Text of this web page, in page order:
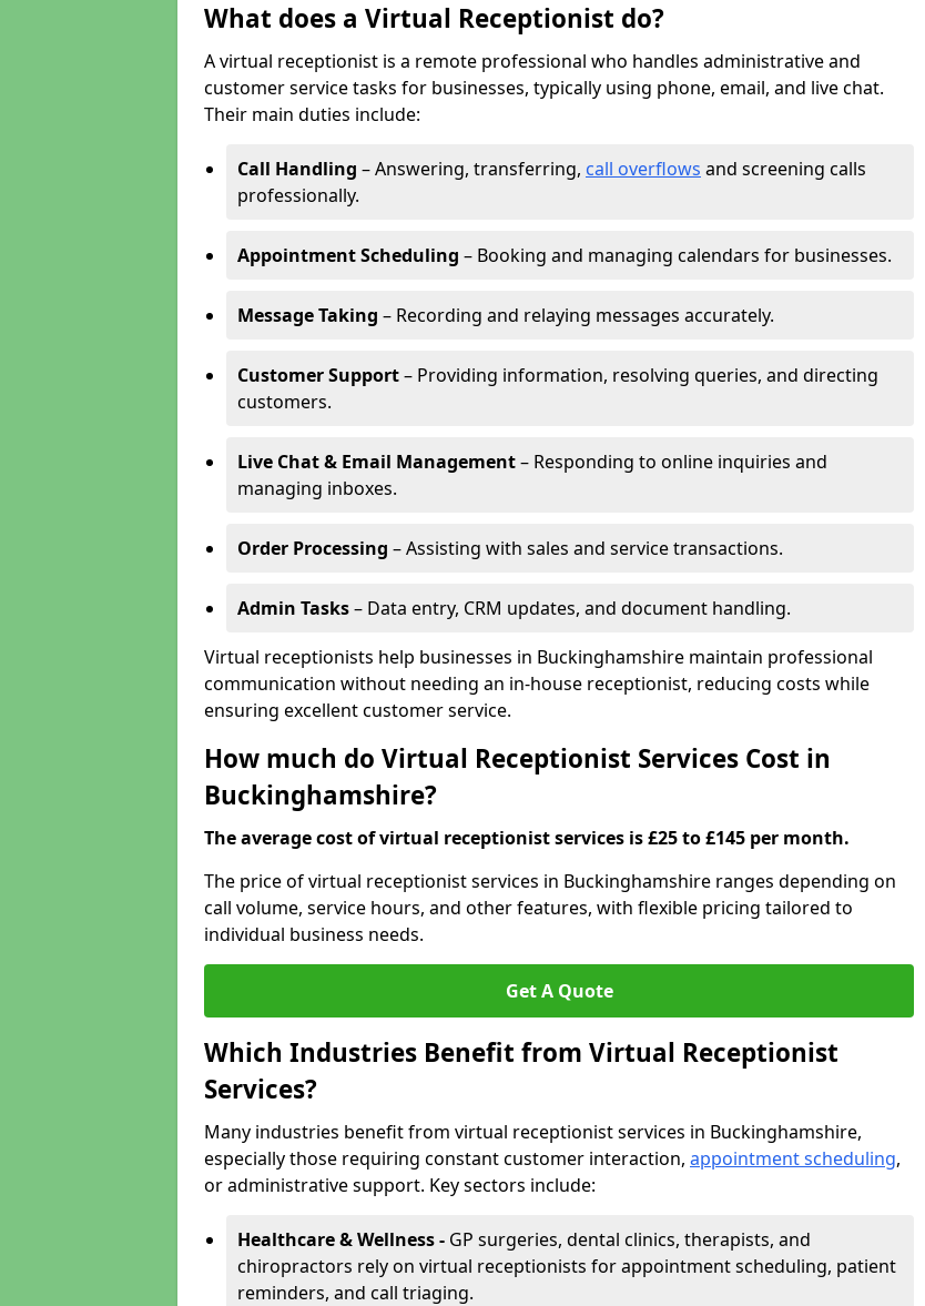
What does a Virtual Receptionist do?
A virtual receptionist is a remote professional who handles administrative and
customer service tasks for businesses, typically using phone, email, and live chat.
Their main duties include:
Call Handling – Answering, transferring, call overflows and screening calls
professionally.
Appointment Scheduling – Booking and managing calendars for businesses.
Message Taking – Recording and relaying messages accurately.
Customer Support– Providing information, resolving queries, and directing
customers.
Live Chat & Email Management– Responding to online inquiries and
managing inboxes.
Order Processing – Assisting with sales and service transactions.
Admin Tasks– Data entry, CRM updates, and document handling.
Virtual receptionists help businesses in Buckinghamshire maintain professional
communication without needing an in-house receptionist, reducing costs while
ensuring excellent customer service.
How much do Virtual Receptionist Services Cost in
Buckinghamshire?
The average cost of virtual receptionist services is £25 to £145 per month.
The price of virtual receptionist services in Buckinghamshire ranges depending on
call volume, service hours, and other features, with flexible pricing tailored to
individual business needs.
Get A Quote
Which Industries Benefit from Virtual Receptionist
Services?
Many industries benefit from virtual receptionist services in Buckinghamshire,
especially those requiring constant customer interaction, appointment scheduling,
or administrative support. Key sectors include:
Healthcare & Wellness - GP surgeries, dental clinics, therapists, and
chiropractors rely on virtual receptionists for appointment scheduling, patient
reminders, and call triaging.